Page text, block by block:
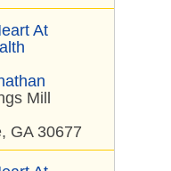
At
Mill
GA 30677